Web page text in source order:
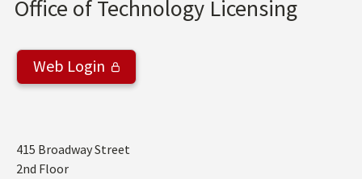
Office of Technology Licensing
Web Login
Address
415 Broadway Street
2nd Floor